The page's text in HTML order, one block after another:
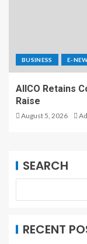
BUSINESS E-
AIICO Retains
Raise
August 5, 2026
SEARCH
RECENT